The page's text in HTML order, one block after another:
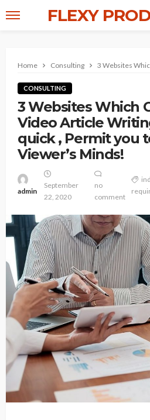
FLEXY
Home Consulting 3 Websites
CONSULTING
3 Websites Which
Video Article
quick , Permit you
Viewer’s Minds!
admin
September
22, 2020
no
comment